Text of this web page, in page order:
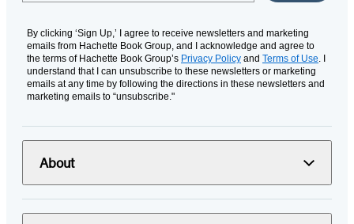
By clicking ‘Sign Up,’ I agree to receive newsletters and marketing
emails from Hachette Book Group, and I acknowledge and agree to
the terms of Hachette Book Group’s Privacy Policy and Terms of Use. I
understand that I can unsubscribe to these newsletters or marketing
emails at any time by following the directions in these newsletters and
marketing emails to “unsubscribe."
About